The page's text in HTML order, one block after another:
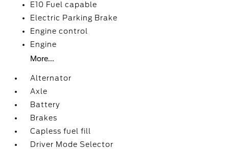
E10 Fuel capable
Electric Parking Brake
Engine control
Engine
More...
Alternator
Axle
Battery
Brakes
Capless fuel fill
Driver Mode Selector